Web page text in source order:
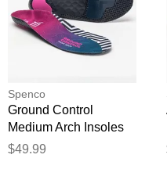
Spenco
Ground Control
Medium Arch Insoles
Insoles
$49.99